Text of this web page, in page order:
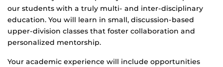
our students with a truly multi- and inter-disciplinary
education. You will learn in small, discussion-based
upper-division classes that foster collaboration and
personalized mentorship.
Your academic experience will include opportunities